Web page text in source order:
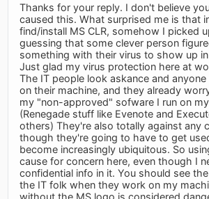
Thanks for your reply. I don't believe
caused this. What surprised me is that
find/install MS CLR, somehow I picked
guessing that some clever person
something with their virus to show up
Just glad my virus protection here at
The IT people look askance and
on their machine, and they already
my "non-approved" sofware I run on
(Renegade stuff like Evenote and
others) They're also totally against any
though they're going to have to get
become increasingly ubiquitous. So
cause for concern here, even though I
confidential info in it. You should see
the IT folk when they work on my
without the MS logo is considered